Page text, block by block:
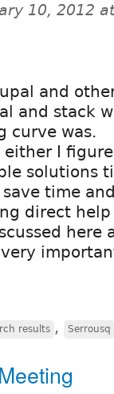
10, 2012 at
and
and stack
curve was.
either I
solutions
time
direct
here
results , Serrousq